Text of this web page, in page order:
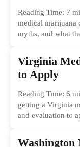
Reading Time: 7
medical
myths, and what
Virginia
to Apply
Reading Time: 6
getting a Virginia
and evaluation to